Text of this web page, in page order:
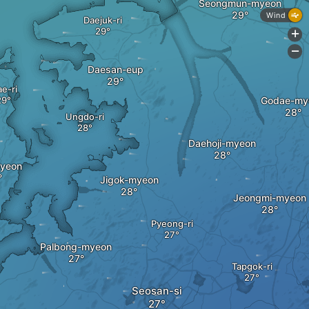
Palbong-myeon
Ungdo-ri
ri
Tapgok-ri
Seosan-si
Jigok-myeon
Pyeong-ri
Daehoji-myeon
Daejuk-ri
Daesan-eup
Seongmun-myeon
Jeongmi-myeon
Godae-
Wind
+
-